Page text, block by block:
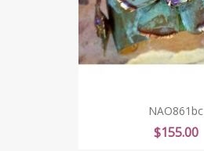
NAO861bc
Price
$155.00